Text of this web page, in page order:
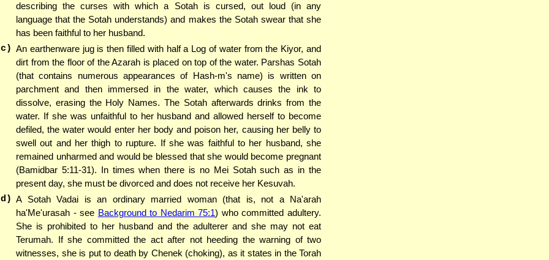
describing the curses with which a Sotah is cursed, out loud (in any
language that the Sotah understands) and makes the Sotah swear that she
has been faithful to her husband.
An earthenware jug is then filled with half a Log of water from the Kiyor, and
dirt from the floor of the Azarah is placed on top of the water. Parshas Sotah
(that contains numerous appearances of Hash-m's name) is written on
parchment and then immersed in the water, which causes the ink to
dissolve, erasing the Holy Names. The Sotah afterwards drinks from the
water. If she was unfaithful to her husband and allowed herself to become
defiled, the water would enter her body and poison her, causing her belly to
swell out and her thigh to rupture. If she was faithful to her husband, she
remained unharmed and would be blessed that she would become pregnant
(Bamidbar 5:11-31). In times when there is no Mei Sotah such as in the
present day, she must be divorced and does not receive her Kesuvah.
A Sotah Vadai is an ordinary married woman (that is, not a Na'arah
ha'Me'urasah - see Background to Nedarim 75:1) who committed adultery.
She is prohibited to her husband and the adulterer and she may not eat
Terumah. If she committed the act after not heeding the warning of two
witnesses, she is put to death by Chenek (choking), as it states in the Torah